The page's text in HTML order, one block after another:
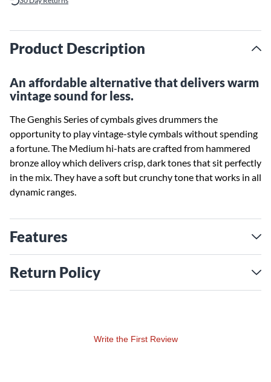
Product Description
An affordable alternative that delivers warm
vintage sound for less.
The Genghis Series of cymbals gives drummers the
opportunity to play vintage-style cymbals without spending
a fortune. The Medium hi-hats are crafted from hammered
bronze alloy which delivers crisp, dark tones that sit perfectly
in the mix. They have a soft but crunchy tone that works in all
dynamic ranges.
Features
Return Policy
Write the First Review